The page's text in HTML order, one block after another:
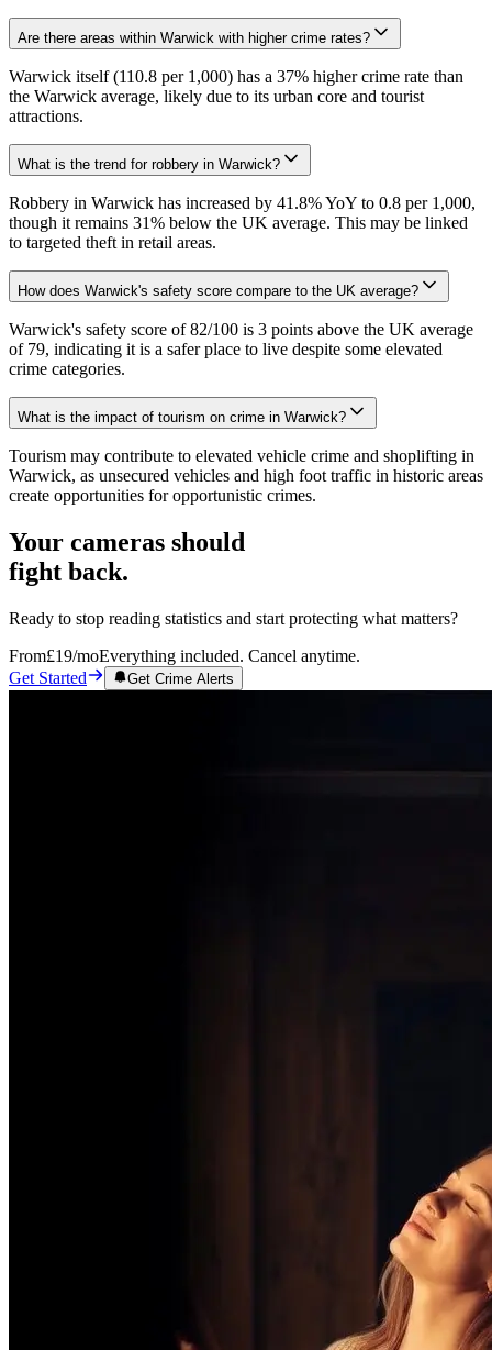
Are there areas within Warwick with higher crime rates?
Warwick itself (110.8 per 1,000) has a 37% higher crime rate than
the Warwick average, likely due to its urban core and tourist
attractions.
What is the trend for robbery in Warwick?
Robbery in Warwick has increased by 41.8% YoY to 0.8 per 1,000,
though it remains 31% below the UK average. This may be linked
to targeted theft in retail areas.
How does Warwick's safety score compare to the UK average?
Warwick's safety score of 82/100 is 3 points above the UK average
of 79, indicating it is a safer place to live despite some elevated
crime categories.
What is the impact of tourism on crime in Warwick?
Tourism may contribute to elevated vehicle crime and shoplifting in
Warwick, as unsecured vehicles and high foot traffic in historic areas
create opportunities for opportunistic crimes.
Your cameras should
fight back.
Ready to stop reading statistics and start protecting what matters?
From£19/moEverything included. Cancel anytime.
Get Started
Get Crime Alerts